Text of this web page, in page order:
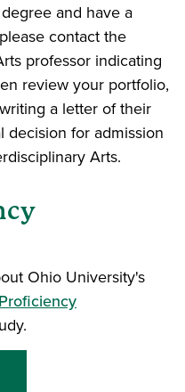
and have a
contact the
professor indicating
review your portfolio,
a letter of their
decision for admission
Arts.
Ohio University's